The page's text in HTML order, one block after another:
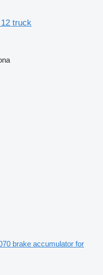
truck
brake accumulator for